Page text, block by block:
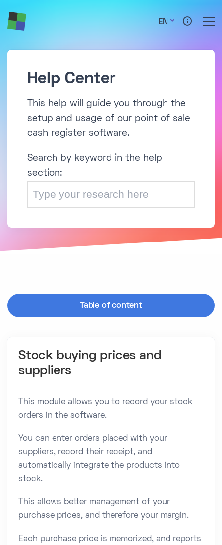
EN
Help Center
This help will guide you through the
setup and usage of our point of sale
cash register software.
Search by keyword in the help
section:
Table of content
Stock buying prices and
suppliers
This module allows you to record your stock
orders in the software.
You can enter orders placed with your
suppliers, record their receipt, and
automatically integrate the products into
stock.
This allows better management of your
purchase prices, and therefore your margin.
Each purchase price is memorized, and reports